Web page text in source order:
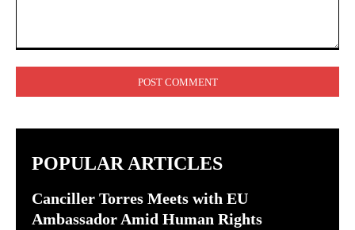
POPULAR ARTICLES
Canciller Torres Meets with EU
Ambassador Amid Human Rights